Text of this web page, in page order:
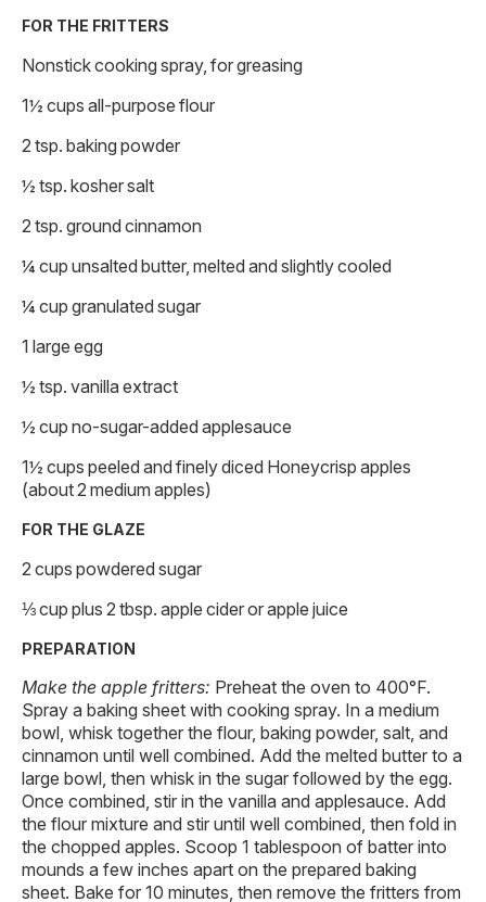
FOR THE FRITTERS
Nonstick cooking spray, for greasing
1½ cups all-purpose flour
2 tsp. baking powder
½ tsp. kosher salt
2 tsp. ground cinnamon
¼ cup unsalted butter, melted and slightly cooled
¼ cup granulated sugar
1 large egg
½ tsp. vanilla extract
½ cup no-sugar-added applesauce
1½ cups peeled and finely diced Honeycrisp apples
(about 2 medium apples)
FOR THE GLAZE
2 cups powdered sugar
⅓ cup plus 2 tbsp. apple cider or apple juice
PREPARATION
Make the apple fritters: Preheat the oven to 400°F.
Spray a baking sheet with cooking spray. In a medium
bowl, whisk together the flour, baking powder, salt, and
cinnamon until well combined. Add the melted butter to a
large bowl, then whisk in the sugar followed by the egg.
Once combined, stir in the vanilla and applesauce. Add
the flour mixture and stir until well combined, then fold in
the chopped apples. Scoop 1 tablespoon of batter into
mounds a few inches apart on the prepared baking
sheet. Bake for 10 minutes, then remove the fritters from